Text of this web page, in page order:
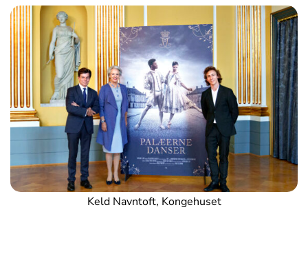
Keld Navntoft, Kongehuset